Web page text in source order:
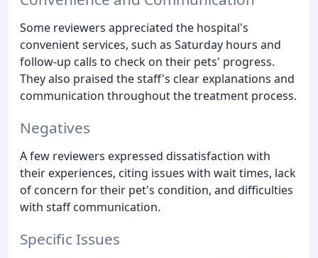
Some reviewers appreciated the hospital's
convenient services, such as Saturday hours and
follow-up calls to check on their pets' progress.
They also praised the staff's clear explanations and
communication throughout the treatment process.
Negatives
A few reviewers expressed dissatisfaction with
their experiences, citing issues with wait times, lack
of concern for their pet's condition, and difficulties
with staff communication.
Specific Issues